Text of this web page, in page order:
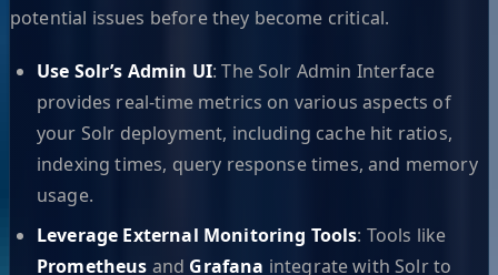
potential issues before they become critical.
Use Solr’s Admin UI: The Solr Admin Interface
provides real-time metrics on various aspects of
your Solr deployment, including cache hit ratios,
indexing times, query response times, and memory
usage.
Leverage External Monitoring Tools: Tools like
Prometheus and Grafana integrate with Solr to